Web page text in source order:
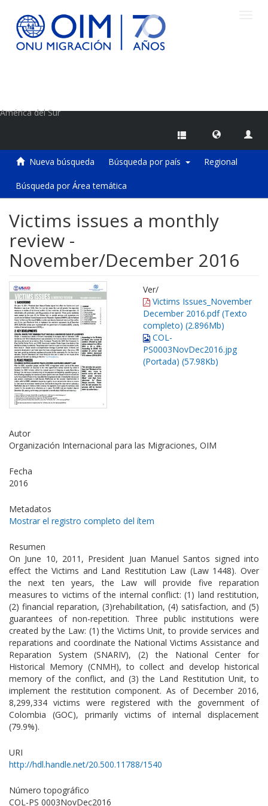
América del Sur
Nueva búsqueda Búsqueda por país Regional
Búsqueda por Área temática
Victims issues a monthly
review -
November/December 2016
Ver/
Victims Issues_November
December 2016.pdf (Texto
completo) (2.896Mb)
COL-
PS0003NovDec2016.jpg
(Portada) (57.98Kb)
Autor
Organización Internacional para las Migraciones, OIM
Fecha
2016
Metadatos
Mostrar el registro completo del ítem
Resumen
On June 10, 2011, President Juan Manuel Santos signed into
effect the Victims and Land Restitution Law (Law 1448). Over
the next ten years, the Law will provide five reparation
measures to victims of the internal conflict: (1) land restitution,
(2) financial reparation, (3)rehabilitation, (4) satisfaction, and (5)
guarantees of non-repetition. Three public institutions were
created by the Law: (1) the Victims Unit, to provide services and
reparations and coordinate the National Victims Assistance and
Reparation System (SNARIV), (2) the National Center for
Historical Memory (CNMH), to collect and develop historical
memory of the conflict, and (3) the Land Restitution Unit, to
implement the restitution component. As of December 2016,
8,299,334 victims were registered with the government of
Colombia (GOC), primarily victims of internal displacement
(79.9%).
URI
http://hdl.handle.net/20.500.11788/1540
Número topográfico
COL-PS 0003NovDec2016